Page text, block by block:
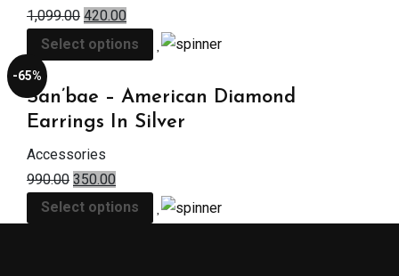
1,099.00 420.00
Select options
-65%
San’bae – American Diamond
Earrings In Silver
Accessories
990.00 350.00
Select options